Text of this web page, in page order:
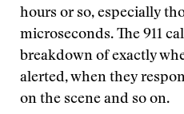
hours or so, especially
microseconds. The 911
breakdown of exactly
alerted, when they
on the scene and so on.